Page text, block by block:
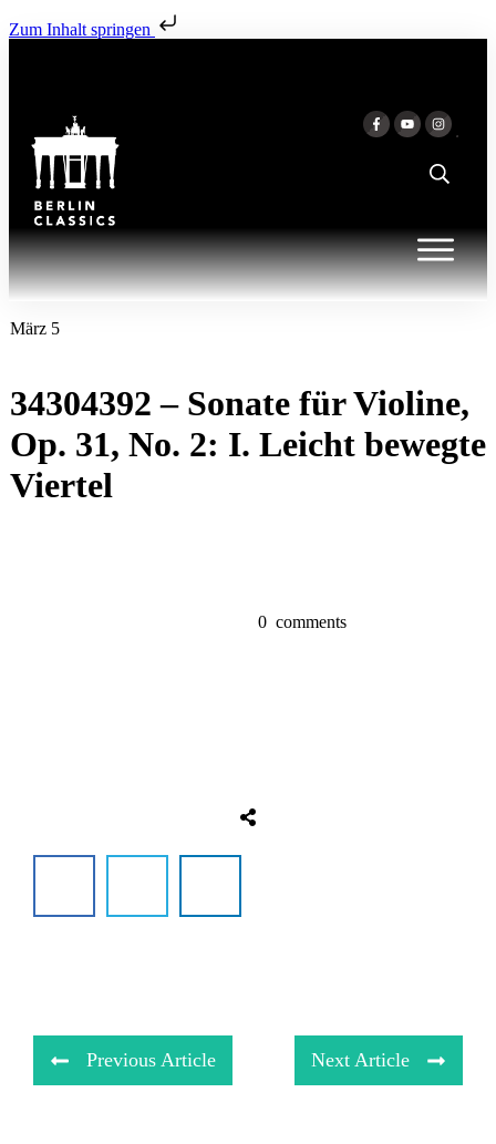
Zum Inhalt springen
März 5
34304392 – Sonate für Violine,
Op. 31, No. 2: I. Leicht bewegte
Viertel
0 comments
Previous Article Next Article